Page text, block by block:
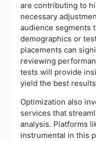
are contributing to
necessary
audience segments
demographics or
placements can
reviewing
tests will provide
yield the best
Optimization also
services that
analysis. Platforms
instrumental in this